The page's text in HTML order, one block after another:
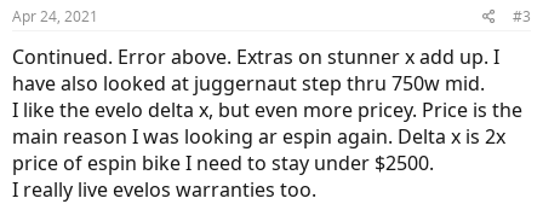
EUNORAU 48V1000W SPECTER ST Dual Battery Step-Thru Full Suspension Electric Mountain Bike Hunting/Fishing Bike
1000W STEP THRU E-Bike Specifications MOTOR:
48V1000W BAFANG G510/M620 Mid motor with Torque
Sensor and 160 N.m torque BATTERY RANGE: 80 Miles
(48V/17Ah SAMSUNG Cells+ Second Battery 17Ah)
BATTERY CHARGING TIME: 4 - 6 hours BATTERY TYPE...
eunorau-ebike.com
Apr 24, 2021 #3
Continued. Error above. Extras on stunner x add up. I
have also looked at juggernaut step thru 750w mid.
I like the evelo delta x, but even more pricey. Price is the
main reason I was looking ar espin again. Delta x is 2x
price of espin bike I need to stay under $2500.
I really live evelos warranties too.